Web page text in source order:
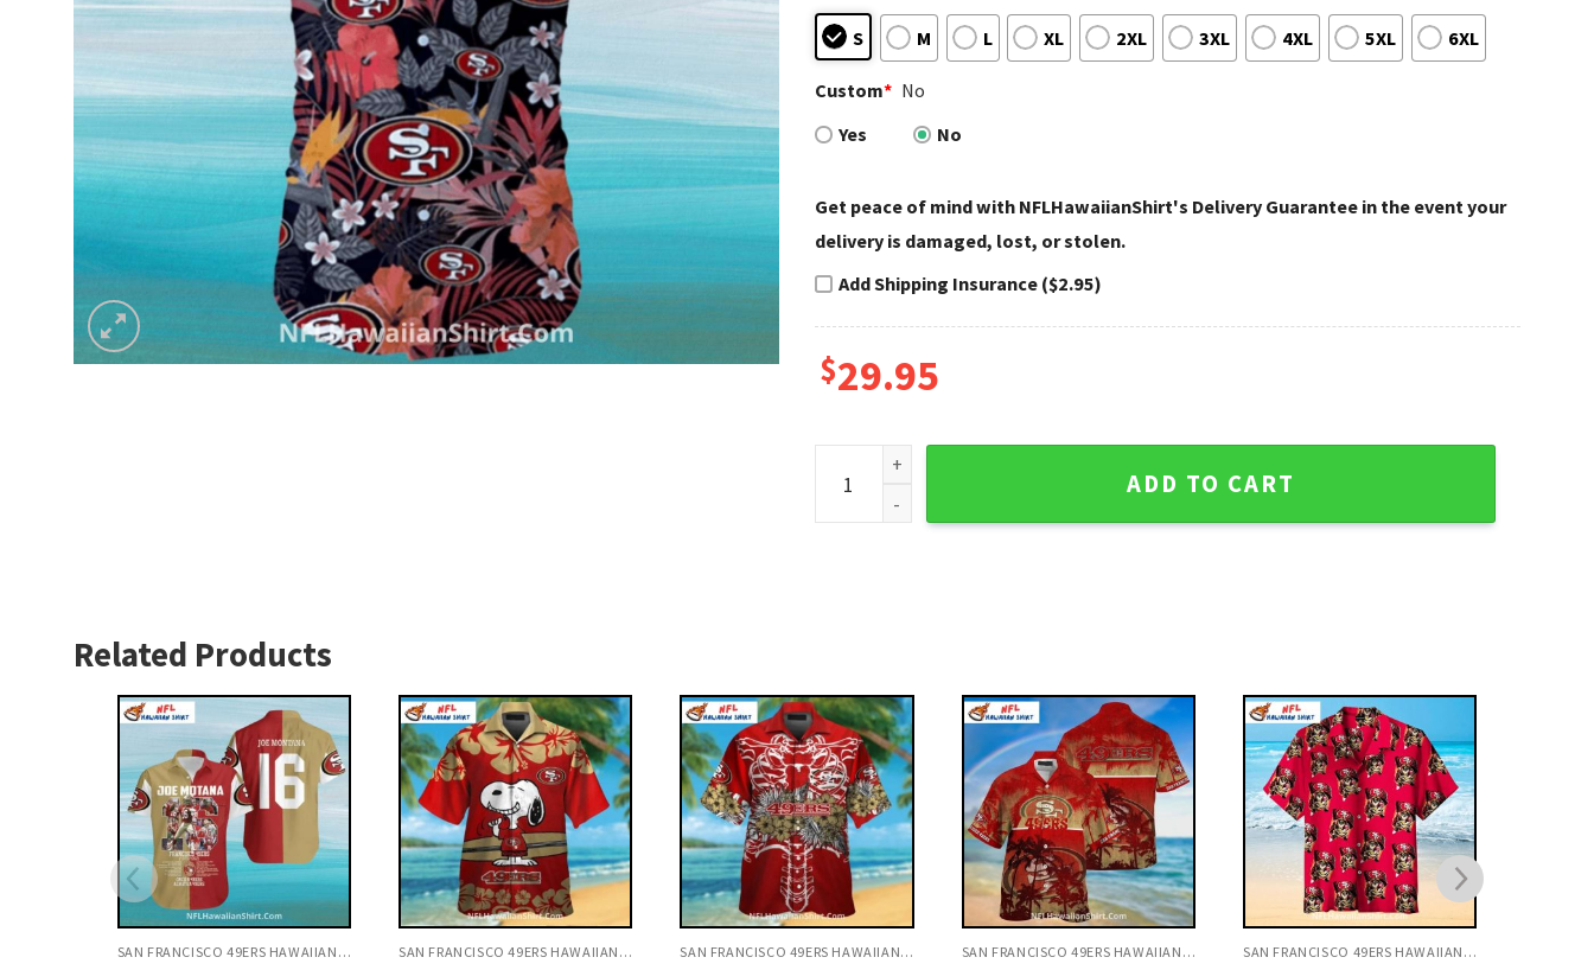
S M L XL 2XL 3XL 4XL 5XL 6XL
Custom* No
Yes
No
Get peace of mind with NFLHawaiianShirt's Delivery Guarantee in the event your
delivery is damaged, lost, or stolen.
Add Shipping Insurance ($2.95)
$29.95
San Francisco 49ers Floral Hibiscus Black NFL Shirt quantity
ADD TO CART
Related Products
SAN FRANCISCO 49ERS HAWAIIAN SHIRT SAN FRANCISCO 49ERS HAWAIIAN SHIRT SAN FRANCISCO 49ERS HAWAIIAN SHIRT SAN FRANCISCO 49ERS HAWAIIAN SHIRT SAN FRANCISCO 49ERS HAWAIIAN SHIRT